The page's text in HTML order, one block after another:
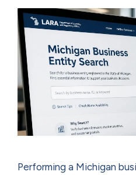
Performing a Michigan